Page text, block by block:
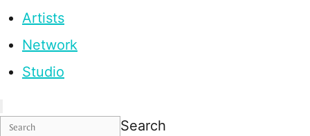
Artists
Network
Studio
Search